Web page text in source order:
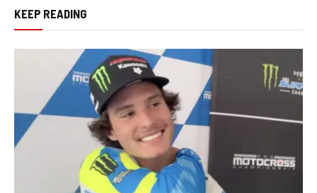
KEEP READING